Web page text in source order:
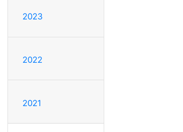
2023
2022
2021